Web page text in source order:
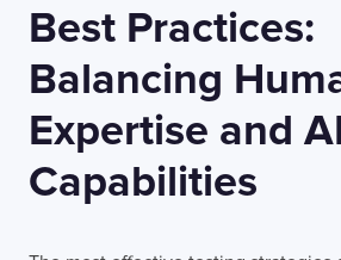
Best Practices:
Balancing
Expertise and
Capabilities